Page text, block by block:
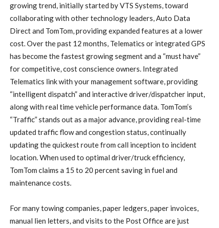
growing trend, initially started by VTS Systems, toward
collaborating with other technology leaders, Auto Data
Direct and TomTom, providing expanded features at a lower
cost. Over the past 12 months, Telematics or integrated GPS
has become the fastest growing segment and a “must have”
for competitive, cost conscience owners. Integrated
Telematics link with your management software, providing
“intelligent dispatch” and interactive driver/dispatcher input,
along with real time vehicle performance data. TomTom’s
“Traffic” stands out as a major advance, providing real-time
updated traffic flow and congestion status, continually
updating the quickest route from call inception to incident
location. When used to optimal driver/truck efficiency,
TomTom claims a 15 to 20 percent saving in fuel and
maintenance costs.
For many towing companies, paper ledgers, paper invoices,
manual lien letters, and visits to the Post Office are just